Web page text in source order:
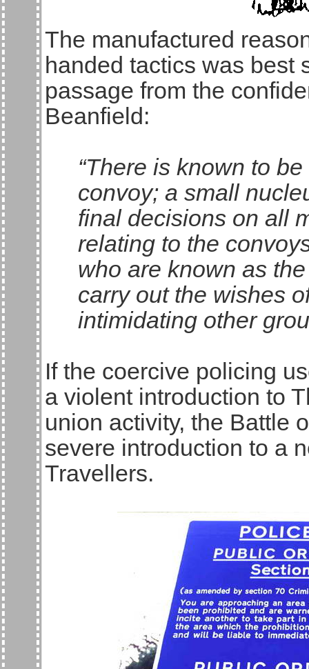
The manufactured
handed tactics was best
passage from the
Beanfield:
“There is known to
convoy; a small
final decisions on all
relating to the
who are known as
carry out the wishes
intimidating other
If the coercive policing
a violent introduction to
union activity, the Battle
severe introduction to a
Travellers.